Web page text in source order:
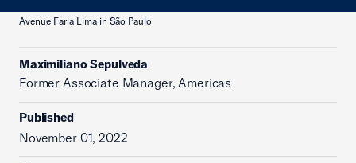
Avenue Faria Lima in São Paulo
Maximiliano Sepulveda
Former Associate Manager, Americas
Published
November 01, 2022